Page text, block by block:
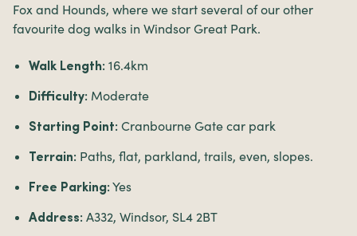
Fox and Hounds, where we start several of our other
favourite dog walks in Windsor Great Park.
Walk Length: 16.4km
Difficulty: Moderate
Starting Point: Cranbourne Gate car park
Terrain: Paths, flat, parkland, trails, even, slopes.
Free Parking: Yes
Address: A332, Windsor, SL4 2BT